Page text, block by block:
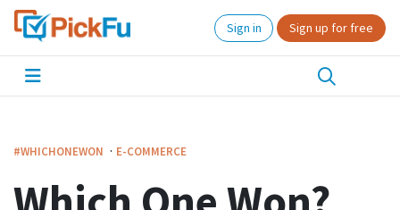
Sign in Sign up for free
#WHICHONEWON · E-COMMERCE